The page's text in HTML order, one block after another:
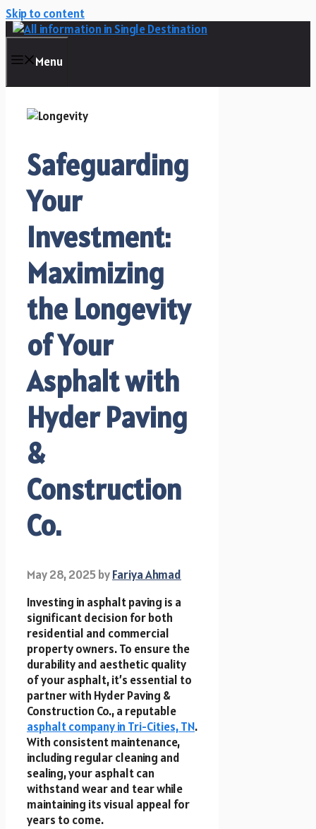
Skip to content
Menu
Safeguarding
Your
Investment:
Maximizing
the Longevity
of Your
Asphalt with
Hyder Paving
&
Construction
Co.
May 28, 2025byFariya Ahmad
Investing in asphalt paving is a
significant decision for both
residential and commercial
property owners. To ensure the
durability and aesthetic quality
of your asphalt, it’s essential to
partner with Hyder Paving &
Construction Co., a reputable
asphalt company in Tri-Cities, TN.
With consistent maintenance,
including regular cleaning and
sealing, your asphalt can
withstand wear and tear while
maintaining its visual appeal for
years to come.